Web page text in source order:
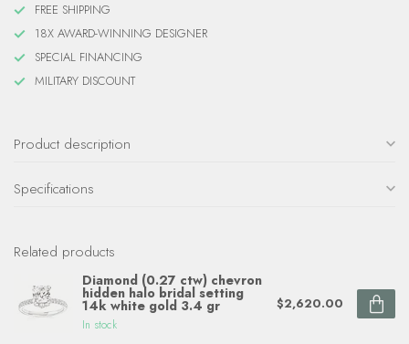
FREE SHIPPING
18X AWARD-WINNING DESIGNER
SPECIAL FINANCING
MILITARY DISCOUNT
Product description
Specifications
Related products
Diamond (0.27 ctw) chevron
hidden halo bridal setting
14k white gold 3.4 gr
In stock
$2,620.00